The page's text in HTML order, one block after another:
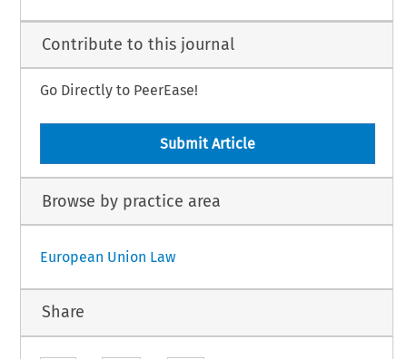
Contribute to this journal
Go Directly to PeerEase!
Submit Article
Browse by practice area
European Union Law
Share